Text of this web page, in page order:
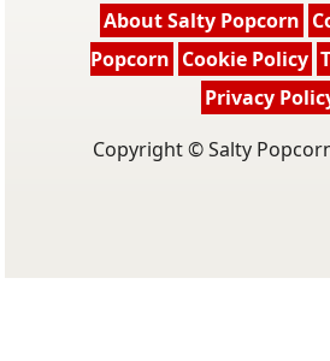
About Salty Popcorn
Popcorn Cookie Policy
Privacy
Copyright © Salty